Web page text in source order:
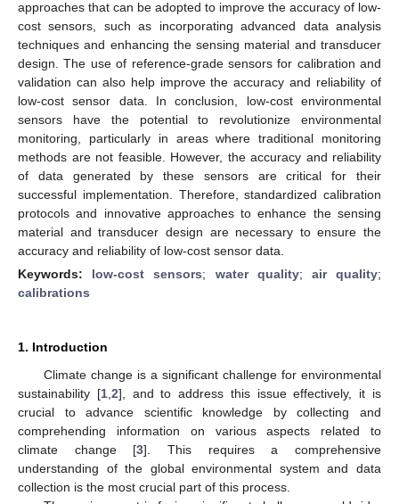
approaches that can be adopted to improve the accuracy of low-
cost sensors, such as incorporating advanced data analysis
techniques and enhancing the sensing material and transducer
design. The use of reference-grade sensors for calibration and
validation can also help improve the accuracy and reliability of
low-cost sensor data. In conclusion, low-cost environmental
sensors have the potential to revolutionize environmental
monitoring, particularly in areas where traditional monitoring
methods are not feasible. However, the accuracy and reliability
of data generated by these sensors are critical for their
successful implementation. Therefore, standardized calibration
protocols and innovative approaches to enhance the sensing
material and transducer design are necessary to ensure the
accuracy and reliability of low-cost sensor data.
Keywords: low-cost sensors; water quality; air quality;
calibrations
1. Introduction
Climate change is a significant challenge for environmental
sustainability [1, 2], and to address this issue effectively, it is
crucial to advance scientific knowledge by collecting and
comprehending information on various aspects related to
climate change [3]. This requires a comprehensive
understanding of the global environmental system and data
collection is the most crucial part of this process.